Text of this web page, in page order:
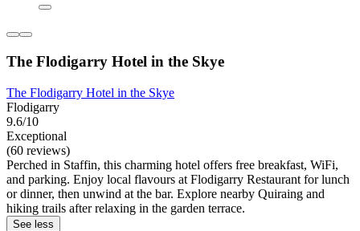
The Flodigarry Hotel in the Skye
The Flodigarry Hotel in the Skye
Flodigarry
9.6/10
Exceptional
(60 reviews)
Perched in Staffin, this charming hotel offers free breakfast, WiFi,
and parking. Enjoy local flavours at Flodigarry Restaurant for lunch
or dinner, then unwind at the bar. Explore nearby Quiraing and
hiking trails after relaxing in the garden terrace.
See less